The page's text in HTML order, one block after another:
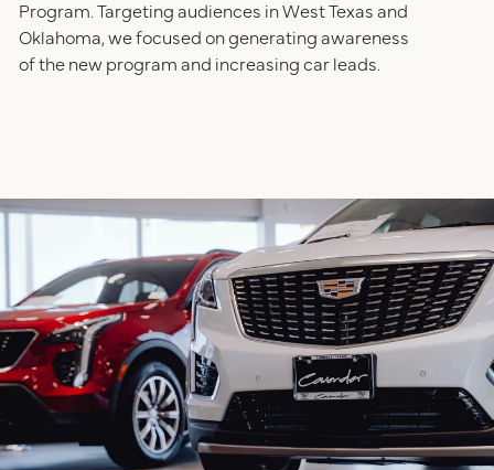
Program. Targeting audiences in West Texas and
Oklahoma, we focused on generating awareness
of the new program and increasing car leads.